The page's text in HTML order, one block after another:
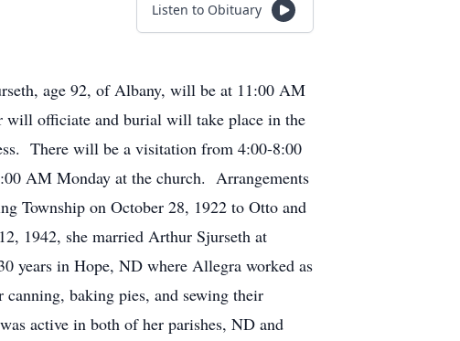
Listen to Obituary
age 92, of Albany, will be at 11:00 AM
will officiate and burial will take place in the
There will be a visitation from 4:00-8:00
AM Monday at the church. Arrangements
Township on October 28, 1922 to Otto and
1942, she married Arthur Sjurseth at
years in Hope, ND where Allegra worked as
baking pies, and sewing their
active in both of her parishes, ND and